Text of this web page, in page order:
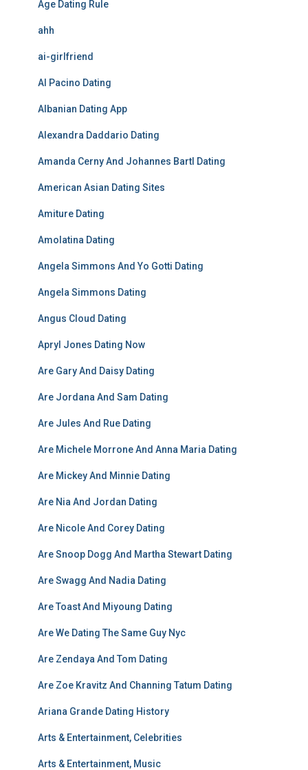
Age Dating Rule
ahh
ai-girlfriend
Al Pacino Dating
Albanian Dating App
Alexandra Daddario Dating
Amanda Cerny And Johannes Bartl Dating
American Asian Dating Sites
Amiture Dating
Amolatina Dating
Angela Simmons And Yo Gotti Dating
Angela Simmons Dating
Angus Cloud Dating
Apryl Jones Dating Now
Are Gary And Daisy Dating
Are Jordana And Sam Dating
Are Jules And Rue Dating
Are Michele Morrone And Anna Maria Dating
Are Mickey And Minnie Dating
Are Nia And Jordan Dating
Are Nicole And Corey Dating
Are Snoop Dogg And Martha Stewart Dating
Are Swagg And Nadia Dating
Are Toast And Miyoung Dating
Are We Dating The Same Guy Nyc
Are Zendaya And Tom Dating
Are Zoe Kravitz And Channing Tatum Dating
Ariana Grande Dating History
Arts & Entertainment, Celebrities
Arts & Entertainment, Music